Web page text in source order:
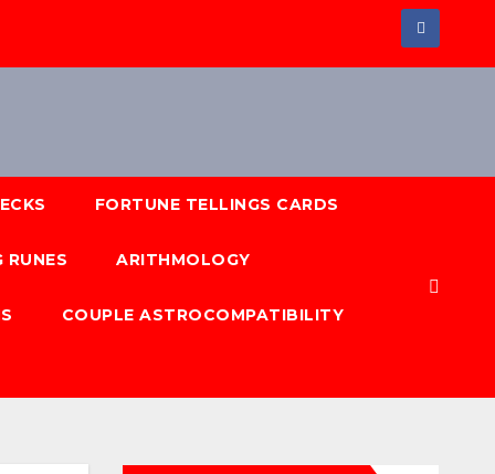
FORTUNE TELLINGS CARDS
RUNES ARITHMOLOGY
COUPLE ASTROCOMPATIBILITY